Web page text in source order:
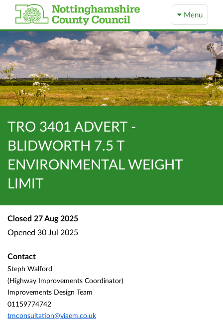
Menu
TRO 3401 ADVERT -
BLIDWORTH 7.5 T
ENVIRONMENTAL WEIGHT
LIMIT
Closed 27 Aug 2025
Opened 30 Jul 2025
Contact
Steph Walford
(Highway Improvements Coordinator)
Improvements Design Team
01159774742
tmconsultation@viaem.co.uk